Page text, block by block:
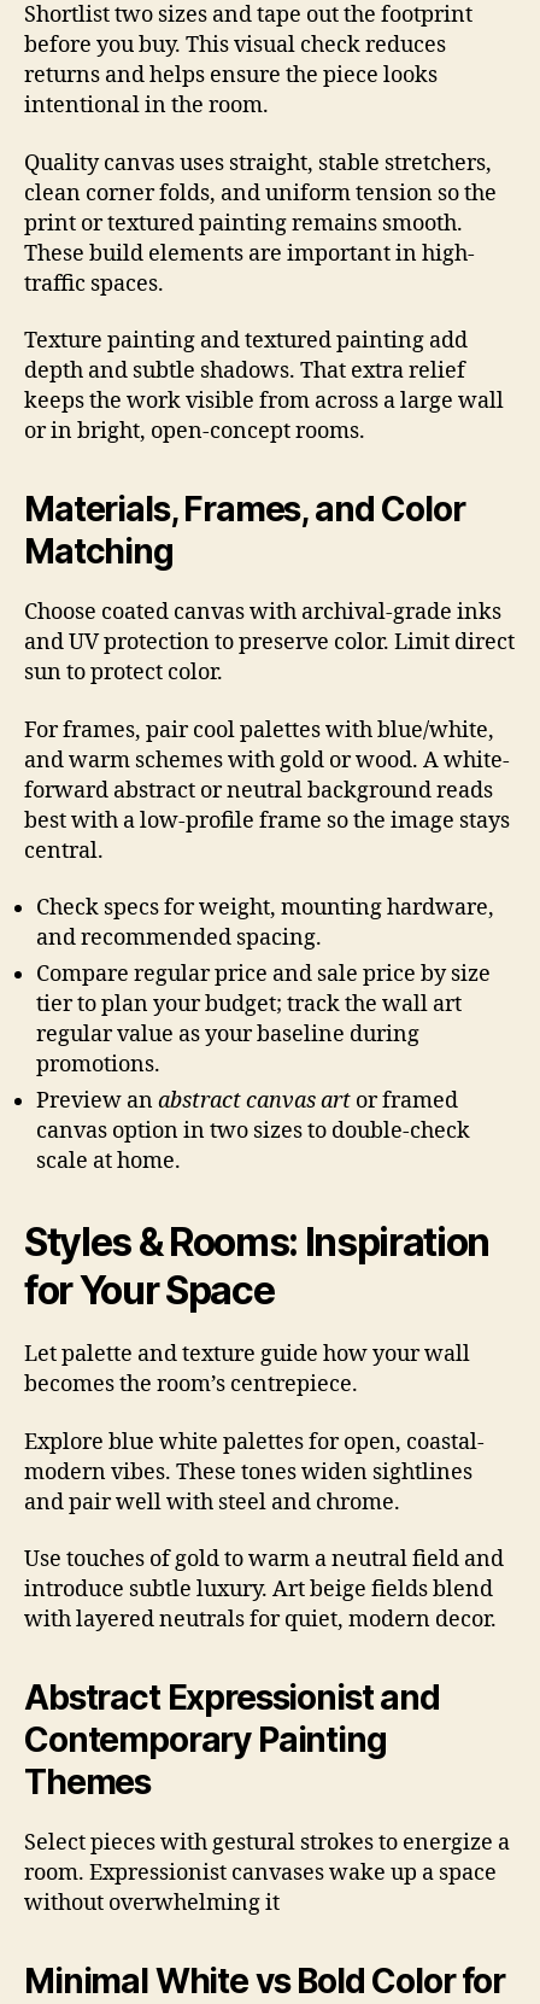
Shortlist two sizes and tape out the footprint
before you buy. This visual check reduces
returns and helps ensure the piece looks
intentional in the room.
Quality canvas uses straight, stable stretchers,
clean corner folds, and uniform tension so the
print or textured painting remains smooth.
These build elements are important in high-
traffic spaces.
Texture painting and textured painting add
depth and subtle shadows. That extra relief
keeps the work visible from across a large wall
or in bright, open-concept rooms.
Materials, Frames, and Color
Matching
Choose coated canvas with archival-grade inks
and UV protection to preserve color. Limit direct
sun to protect color.
For frames, pair cool palettes with blue/white,
and warm schemes with gold or wood. A white-
forward abstract or neutral background reads
best with a low-profile frame so the image stays
central.
Check specs for weight, mounting hardware,
and recommended spacing.
Compare regular price and sale price by size
tier to plan your budget; track the wall art
regular value as your baseline during
promotions.
Preview anabstract canvas art or framed
canvas option in two sizes to double-check
scale at home.
Styles & Rooms: Inspiration
for Your Space
Let palette and texture guide how your wall
becomes the room’s centrepiece.
Explore blue white palettes for open, coastal-
modern vibes. These tones widen sightlines
and pair well with steel and chrome.
Use touches of gold to warm a neutral field and
introduce subtle luxury. Art beige fields blend
with layered neutrals for quiet, modern decor.
Abstract Expressionist and
Contemporary Painting
Themes
Select pieces with gestural strokes to energize a
room. Expressionist canvases wake up a space
without overwhelming it
Minimal White vs Bold Color for